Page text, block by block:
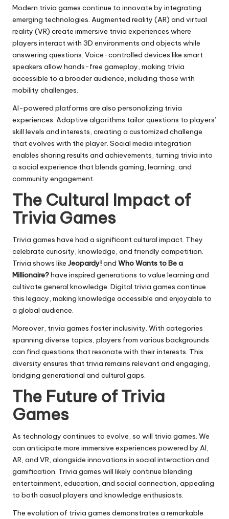
Modern trivia games continue to innovate by integrating
emerging technologies. Augmented reality (AR) and virtual
reality (VR) create immersive trivia experiences where
players interact with 3D environments and objects while
answering questions. Voice-controlled devices like smart
speakers allow hands-free gameplay, making trivia
accessible to a broader audience, including those with
mobility challenges.
AI-powered platforms are also personalizing trivia
experiences. Adaptive algorithms tailor questions to players’
skill levels and interests, creating a customized challenge
that evolves with the player. Social media integration
enables sharing results and achievements, turning trivia into
a social experience that blends gaming, learning, and
community engagement.
The Cultural Impact of
Trivia Games
Trivia games have had a significant cultural impact. They
celebrate curiosity, knowledge, and friendly competition.
Trivia shows like Jeopardy!and Who Wants to Be a
Millionaire?have inspired generations to value learning and
cultivate general knowledge. Digital trivia games continue
this legacy, making knowledge accessible and enjoyable to
a global audience.
Moreover, trivia games foster inclusivity. With categories
spanning diverse topics, players from various backgrounds
can find questions that resonate with their interests. This
diversity ensures that trivia remains relevant and engaging,
bridging generational and cultural gaps.
The Future of Trivia
Games
As technology continues to evolve, so will trivia games. We
can anticipate more immersive experiences powered by AI,
AR, and VR, alongside innovations in social interaction and
gamification. Trivia games will likely continue blending
entertainment, education, and social connection, appealing
to both casual players and knowledge enthusiasts.
The evolution of trivia games demonstrates a remarkable